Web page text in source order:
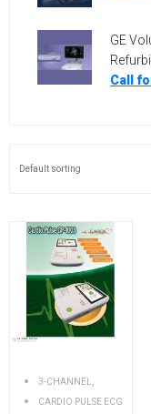
GE
Call
3-CHANNEL
CARDIO PULSE ECG